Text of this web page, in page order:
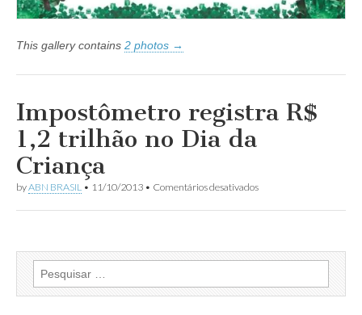
Fernão
Dias
This gallery contains 2 photos →
Impostômetro registra R$
1,2 trilhão no Dia da
Criança
byABN BRASIL • 11/10/2013 • Comentários desativadosem
registra
trilhão
no
da
Pesquisar
por: